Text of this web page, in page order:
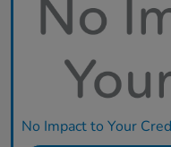
No Impact to Your